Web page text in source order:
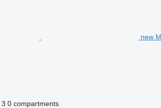
new
3 0 compartments